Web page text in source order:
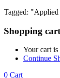
Tagged:
Shopping cart
Your cart is
Continue
0 Cart